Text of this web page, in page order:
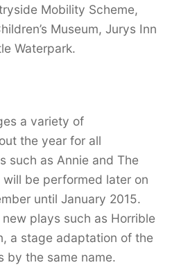
Mobility Scheme,
Museum, Jurys Inn
Waterpark.
a variety of
the year for all
such as Annie and The
be performed later on
until January 2015.
plays such as Horrible
a stage adaptation of the
by the same name.